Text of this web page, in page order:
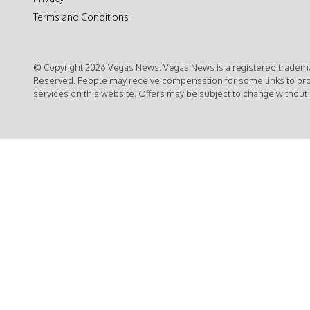
Terms and Conditions
© Copyright 2026 Vegas News. Vegas News is a registered
Reserved. People may receive compensation for some links to
services on this website. Offers may be subject to change without